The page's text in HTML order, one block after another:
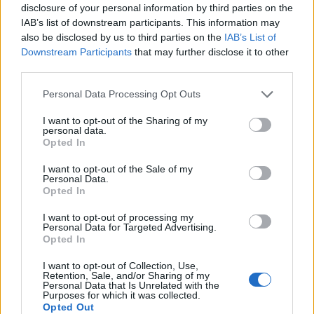
disclosure of your personal information by third parties on the
IAB’s list of downstream participants. This information may
also be disclosed by us to third parties on the IAB’s List of
Downstream Participants that may further disclose it to other
Personal Data Processing Opt Outs
I want to opt-out of the Sharing of my
personal data.
Opted In
I want to opt-out of the Sale of my
Personal Data.
Opted In
I want to opt-out of processing my
Personal Data for Targeted Advertising.
Opted In
I want to opt-out of Collection, Use,
Retention, Sale, and/or Sharing of my
Personal Data that Is Unrelated with the
Purposes for which it was collected.
Opted Out
opting into in-office work at higher rates, therefore
gaining a proximity bias advantage over those who
remain remote. The company pointed out that this
could lead to an entrenching of existing inequities.
RelatedPosts
Top media jobs in London
The ten best banking jobs in London right now
The ten best accountancy jobs in London right now
It’s hard work